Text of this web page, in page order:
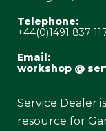
Telephone:
+44(0)1491 837
Email:
workshop @
Service Dealer
resource for